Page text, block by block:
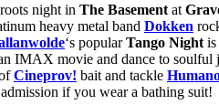
night in The Basement at
heavy metal band Dokken
‘s popularTango Night
IMAX movie and dance to soulful
Cineprov! bait and tackle
if you wear a bathing suit!